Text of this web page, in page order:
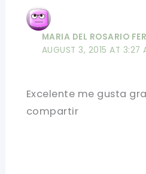
MARIA DEL ROSARIO
AUGUST 3, 2015 AT 3:27
Excelente me gusta
compartir